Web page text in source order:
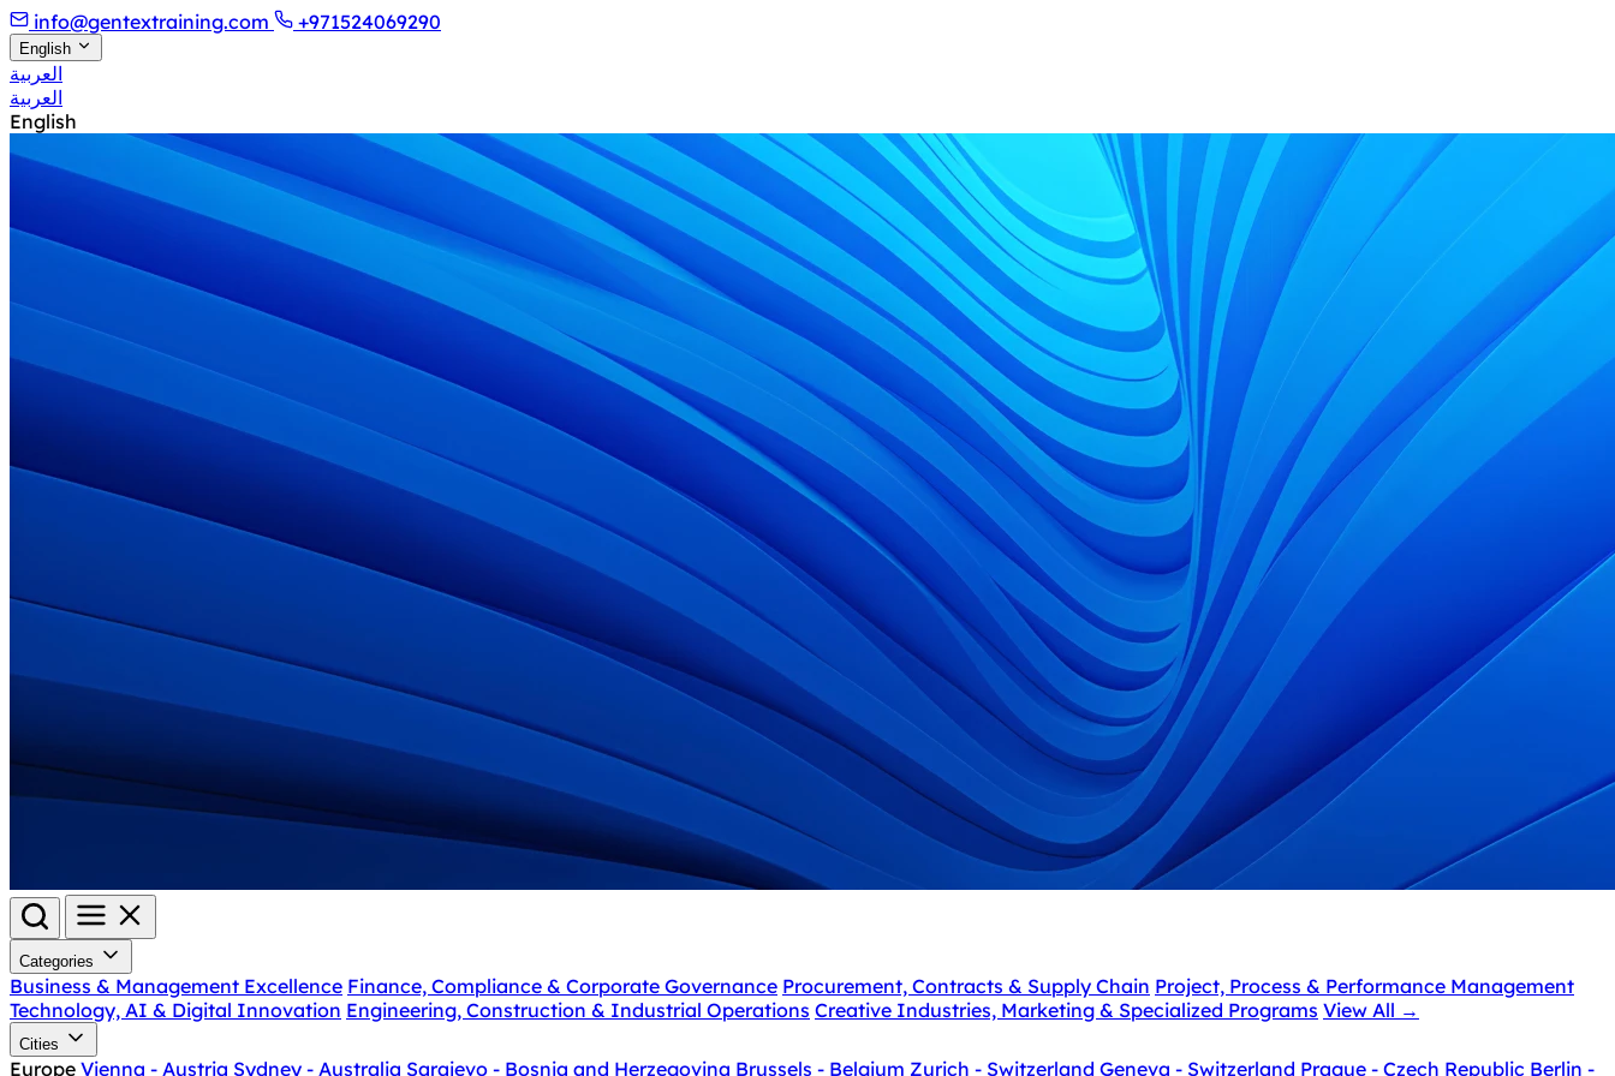
info@gentextraining.com +971524069290
English
العربية
العربية
English
Categories
Business & Management Excellence Finance, Compliance & Corporate Governance Procurement, Contracts & Supply Chain Project, Process & Performance Management
Technology, AI & Digital Innovation Engineering, Construction & Industrial Operations Creative Industries, Marketing & Specialized Programs View All →
Cities
Europe Vienna - Austria Sydney - Australia Sarajevo - Bosnia and Herzegovina Brussels - Belgium Zurich - Switzerland Geneva - Switzerland Prague - Czech Republic Berlin -